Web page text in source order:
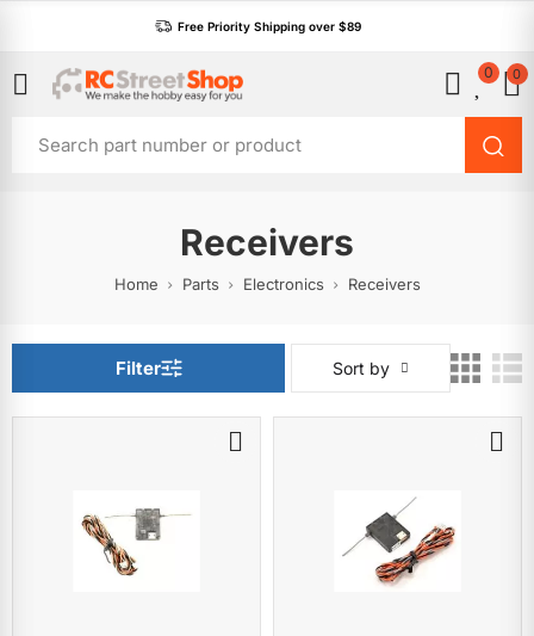
Free Priority Shipping over $89
0 0
Receivers
Home Parts Electronics Receivers
Filter Sort by